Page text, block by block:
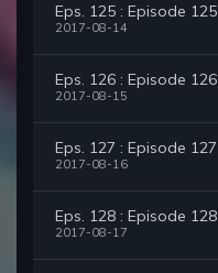
Eps. 125 : Episode 125
2017-08-14
Eps. 126 : Episode 126
2017-08-15
Eps. 127 : Episode 127
2017-08-16
Eps. 128 : Episode 128
2017-08-17